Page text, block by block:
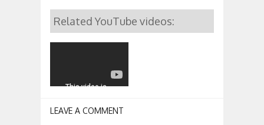
Related YouTube videos:
LEAVE A COMMENT